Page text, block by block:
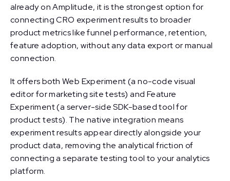
already on Amplitude, it is the strongest option for
connecting CRO experiment results to broader
product metrics like funnel performance, retention,
feature adoption, without any data export or manual
connection.
It offers both Web Experiment (a no-code visual
editor for marketing site tests) and Feature
Experiment (a server-side SDK-based tool for
product tests). The native integration means
experiment results appear directly alongside your
product data, removing the analytical friction of
connecting a separate testing tool to your analytics
platform.